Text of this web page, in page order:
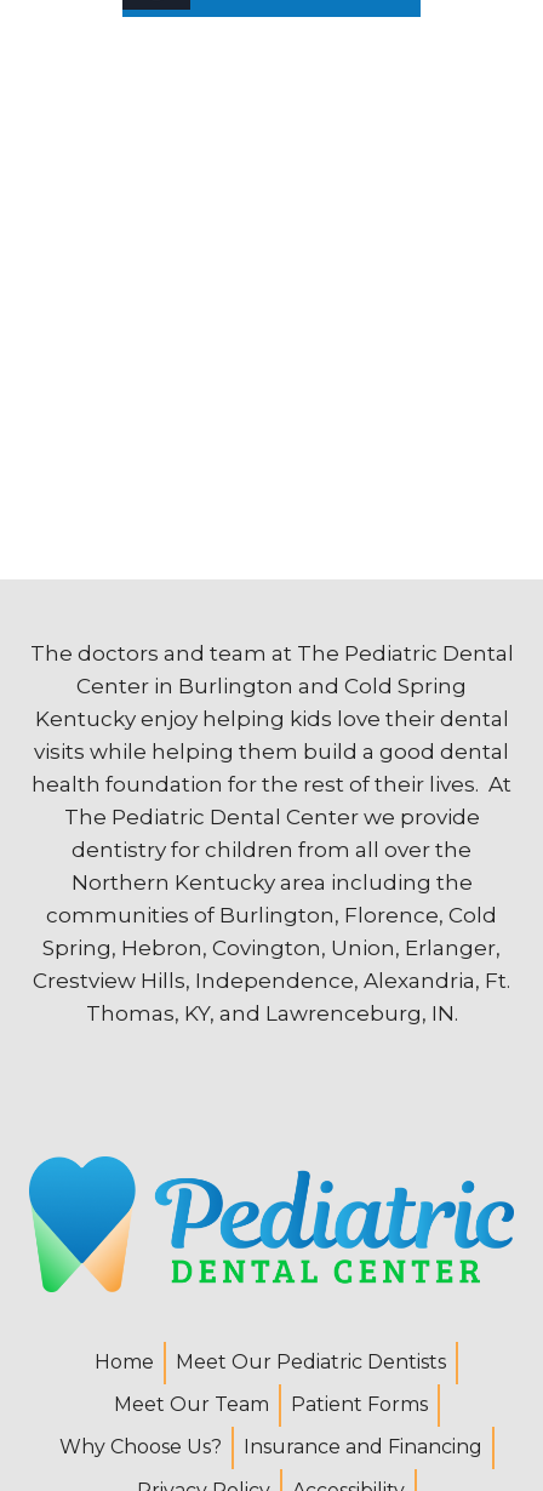
The doctors and team at The Pediatric Dental
Center in Burlington and Cold Spring
Kentucky enjoy helping kids love their dental
visits while helping them build a good dental
health foundation for the rest of their lives. At
The Pediatric Dental Center we provide
dentistry for children from all over the
Northern Kentucky area including the
communities of Burlington, Florence, Cold
Spring, Hebron, Covington, Union, Erlanger,
Crestview Hills, Independence, Alexandria, Ft.
Thomas, KY, and Lawrenceburg, IN.
Home
Meet Our Pediatric Dentists
Meet Our Team
Patient Forms
Why Choose Us?
Insurance and Financing